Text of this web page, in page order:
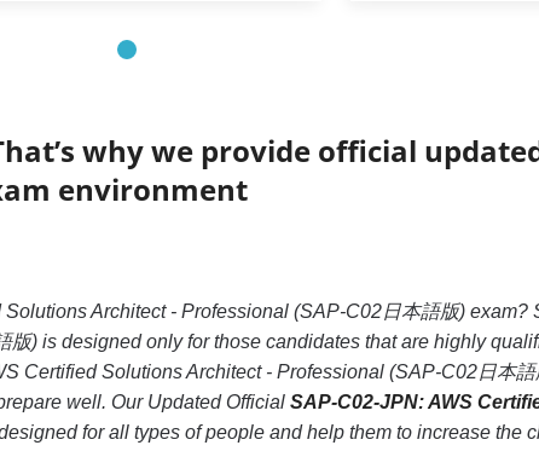
why we provide official
environment
Architect - Professional (SAP-C02日本語版) exam?
) is designed only for those candidates that are highly
Certified Solutions Architect - Professional (SAP-C02日本
well. Our Updated Official SAP-C02-JPN: AWS
for all types of people and help them to increase the